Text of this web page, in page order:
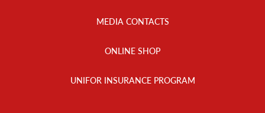
MEDIA CONTACTS
ONLINE SHOP
UNIFOR INSURANCE PROGRAM